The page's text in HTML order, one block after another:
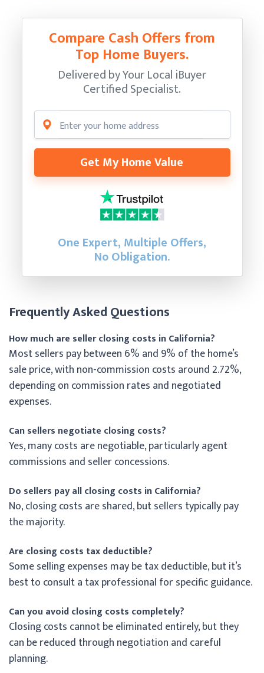
Compare Cash Offers from
Top Home Buyers.
Delivered by Your Local iBuyer
Certified Specialist.
Get My Home Value
One Expert, Multiple Offers,
No Obligation.
Frequently Asked Questions
How much are seller closing costs in California?
Most sellers pay between 6% and 9% of the home’s
sale price, with non-commission costs around 2.72%,
depending on commission rates and negotiated
expenses.
Can sellers negotiate closing costs?
Yes, many costs are negotiable, particularly agent
commissions and seller concessions.
Do sellers pay all closing costs in California?
No, closing costs are shared, but sellers typically pay
the majority.
Are closing costs tax deductible?
Some selling expenses may be tax deductible, but it’s
best to consult a tax professional for specific guidance.
Can you avoid closing costs completely?
Closing costs cannot be eliminated entirely, but they
can be reduced through negotiation and careful
planning.